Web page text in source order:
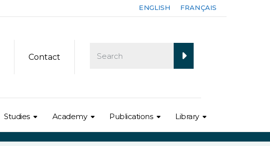
ENGLISH FRANÇAIS
Contact
Studies Academy Publications Library